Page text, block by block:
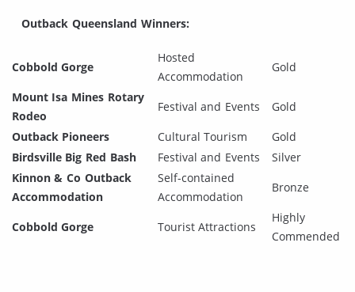
Outback Queensland Winners:
Cobbold Gorge
Hosted
Accommodation
Gold
Mount Isa Mines Rotary
Rodeo
Festival and Events
Gold
Outback Pioneers
Cultural Tourism
Gold
Birdsville Big Red Bash
Festival and Events
Silver
Kinnon & Co Outback
Accommodation
Self-contained
Accommodation
Bronze
Cobbold Gorge Tourist Attractions
Highly
Commended